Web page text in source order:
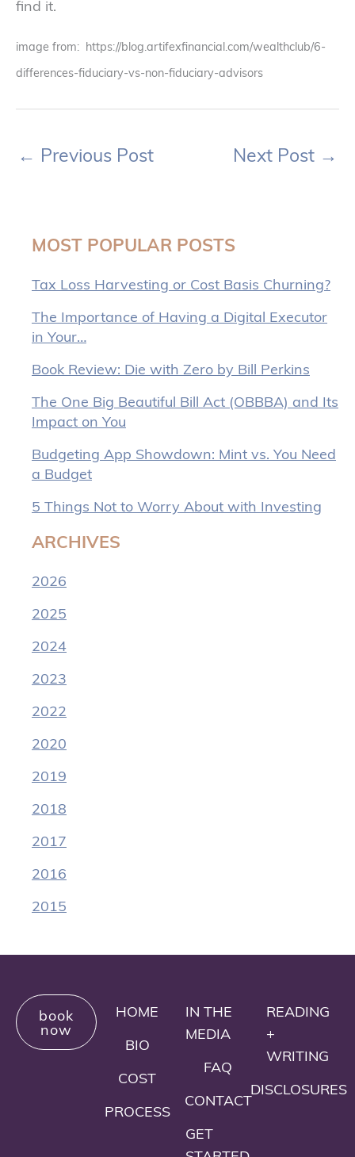
find it.
image from: https://blog.artifexfinancial.com/wealthclub/6-
differences-fiduciary-vs-non-fiduciary-advisors
← Previous Post Next Post →
MOST POPULAR POSTS
Tax Loss Harvesting or Cost Basis Churning?
The Importance of Having a Digital Executor
in Your…
Book Review: Die with Zero by Bill Perkins
The One Big Beautiful Bill Act (OBBBA) and Its
Impact on You
Budgeting App Showdown: Mint vs. You Need
a Budget
5 Things Not to Worry About with Investing
ARCHIVES
2026
2025
2024
2023
2022
2020
2019
2018
2017
2016
2015
book
now
HOME
BIO
COST
PROCESS
IN THE
MEDIA
FAQ
CONTACT
GET
READING
+
WRITING
DISCLOSURES